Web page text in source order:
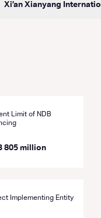
Xi’an Xianyang
Limit of NDB
805 million
Implementing Entity